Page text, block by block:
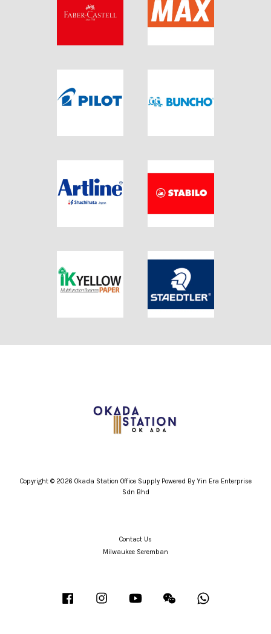
Copyright © 2026 Okada Station Office Supply Powered By Yin Era Enterprise
Sdn Bhd
Contact Us
Milwaukee Seremban
Facebook Instagram YouTube Wechat